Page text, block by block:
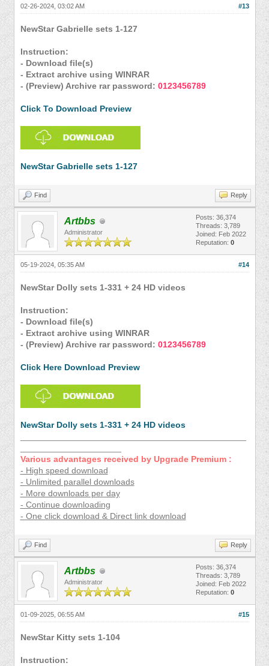
#13
02-26-2024, 03:02 AM
NewStar Gabrielle sets 1-127
Instruction:
- Download file(s)
- Extract archive using WINRAR
- (Preview) Archive rar password: 0123456789
Click To Download Preview
NewStar Gabrielle sets 1-127
Find Reply
Artbbs
Administrator
Posts: 36,374
Threads: 3,789
Joined: Feb 2022
Reputation: 0
#14
05-19-2024, 05:35 AM
NewStar Dolly sets 1-331 + 24 HD videos
Instruction:
- Download file(s)
- Extract archive using WINRAR
- (Preview) Archive rar password: 0123456789
Click Here Download Preview
NewStar Dolly sets 1-331 + 24 HD videos
Various advantages received by Upgrade Premium :
- High speed download
- Unlimited parallel downloads
- More downloads per day
- Continue downloading
- One click download & Direct link download
Find Reply
Artbbs
Administrator
Posts: 36,374
Threads: 3,789
Joined: Feb 2022
Reputation: 0
#15
01-09-2025, 06:55 AM
NewStar Kitty sets 1-104
Instruction: